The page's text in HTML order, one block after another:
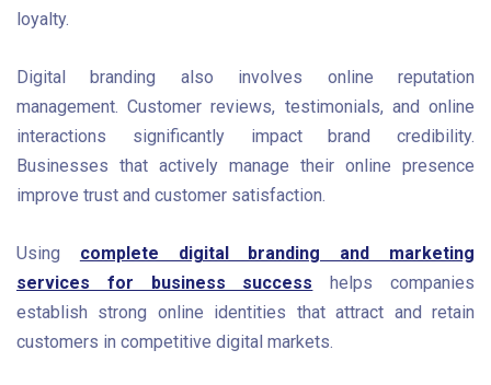
loyalty.
Digital branding also involves online reputation
management. Customer reviews, testimonials, and online
interactions significantly impact brand credibility.
Businesses that actively manage their online presence
improve trust and customer satisfaction.
Using complete digital branding and marketing
services for business success helps companies
establish strong online identities that attract and retain
customers in competitive digital markets.